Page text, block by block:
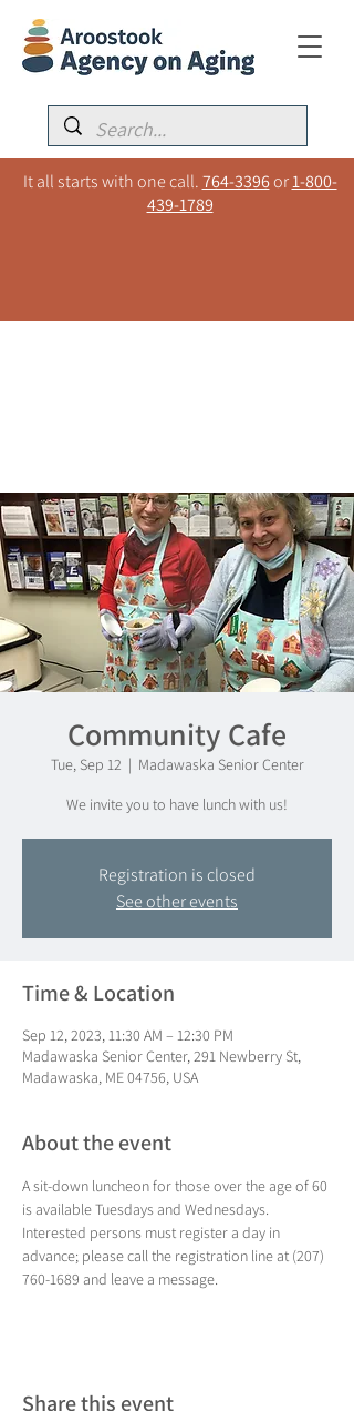
It all starts with one call.764-3396or1-800-
439-1789
Community Cafe
Tue, Sep 12
  |
Madawaska Senior Center
We invite you to have lunch with us!
Registration is closed
See other events
Time & Location
Sep 12, 2023, 11:30 AM – 12:30 PM
Madawaska Senior Center, 291 Newberry St,
Madawaska, ME 04756, USA
About the event
A sit-down luncheon for those over the age of 60
is available Tuesdays and Wednesdays.
Interested persons must register a day in
advance; please call the registration line at (207)
760-1689 and leave a message.
Share this event